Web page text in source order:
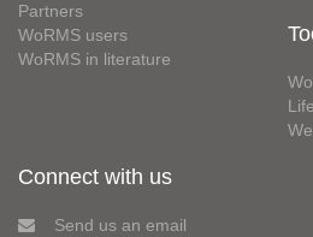
Partners
WoRMS users
WoRMS in literature
Connect with us
Send us an email